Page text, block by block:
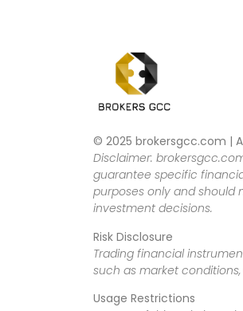
© 2025 brokersgcc.com |
Disclaimer:
guarantee specific
purposes only and should
investment decisions.
Risk Disclosure
Trading financial
such as market
Usage Restrictions